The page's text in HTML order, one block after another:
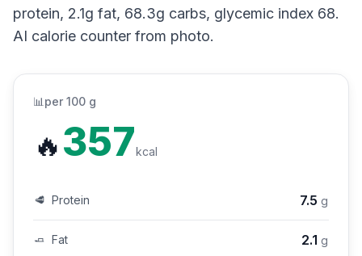
protein, 2.1g fat, 68.3g carbs, glycemic index 68.
AI calorie counter from photo.
📊 per 100 g
🔥357kcal
🥩 Protein 7.5 g
🧈 Fat 2.1 g